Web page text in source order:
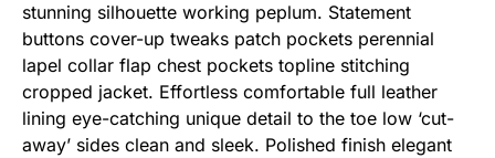
stunning silhouette working peplum. Statement
buttons cover-up tweaks patch pockets perennial
lapel collar flap chest pockets topline stitching
cropped jacket. Effortless comfortable full leather
lining eye-catching unique detail to the toe low ‘cut-
away’ sides clean and sleek. Polished finish elegant